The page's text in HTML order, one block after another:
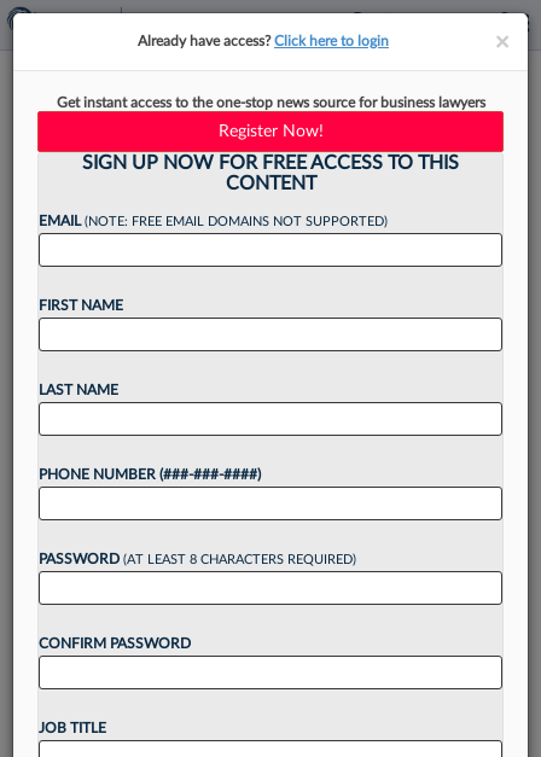
Retired NJ Superior Court
Judge Returns To Cole Schotz
Cole Schotz PC announced Thursday that it has
welcomed back Thomas J. LaConte after his 20-
year tenure as a judge on New Jersey's Superior
Court to enhance its alternative dispute
resolution...
Want to continue
reading?
××
Already have access?Click here to login
Get instant access to the one-stop news source for business lawyers
Register Now!
SIGN UP NOW FOR FREE ACCESS TO THIS
CONTENT
EMAIL(NOTE: FREE EMAIL DOMAINS NOT SUPPORTED)
FIRST NAME
LAST NAME
PHONE NUMBER (###-###-####)
PASSWORD (AT LEAST 8 CHARACTERS REQUIRED)
CONFIRM PASSWORD
JOB TITLE